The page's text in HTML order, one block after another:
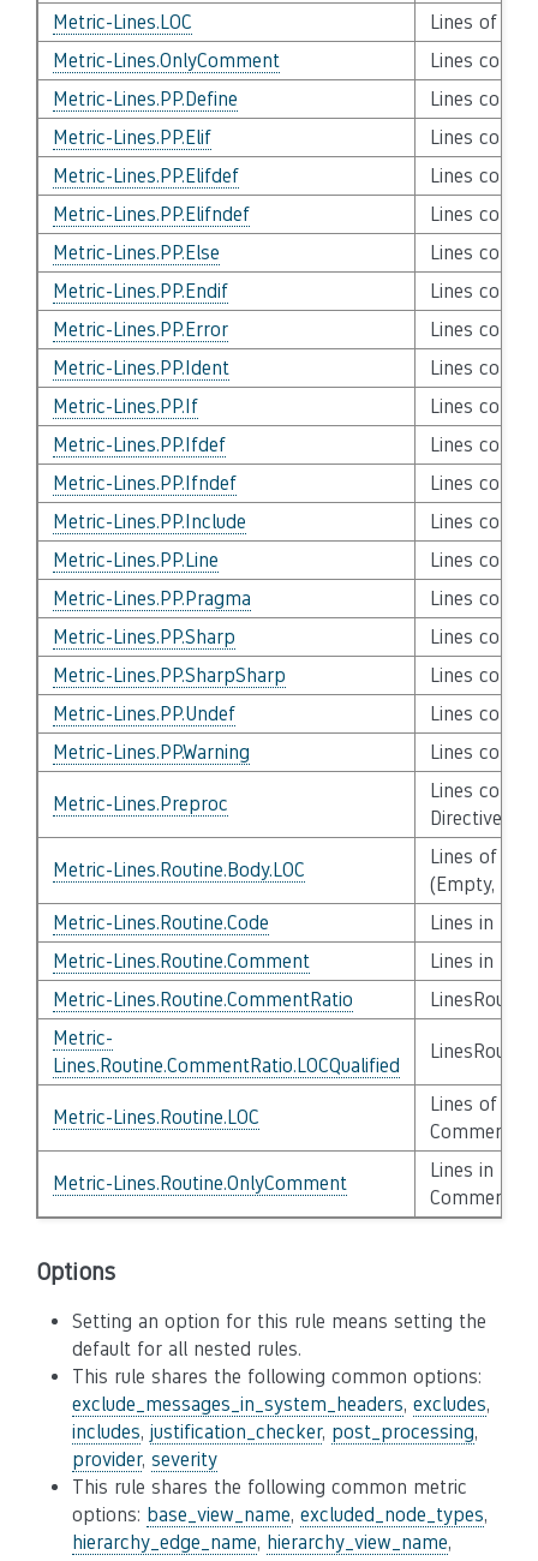
Metric-Lines.LOC
Lines of
Metric-Lines.OnlyComment
Lines
Metric-Lines.PP.Define
Lines
Metric-Lines.PP.Elif
Lines
Metric-Lines.PP.Elifdef
Lines
Metric-Lines.PP.Elifndef
Lines
Metric-Lines.PP.Else
Lines
Metric-Lines.PP.Endif
Lines
Metric-Lines.PP.Error
Lines
Metric-Lines.PP.Ident
Lines
Metric-Lines.PP.If
Lines
Metric-Lines.PP.Ifdef
Lines
Metric-Lines.PP.Ifndef
Lines
Metric-Lines.PP.Include
Lines
Metric-Lines.PP.Line
Lines
Metric-Lines.PP.Pragma
Lines
Metric-Lines.PP.Sharp
Lines
Metric-Lines.PP.SharpSharp
Lines
Metric-Lines.PP.Undef
Lines
Metric-Lines.PP.Warning
Lines
Metric-Lines.Preproc
Lines
Directives
Metric-Lines.Routine.Body.LOC
Lines of
(Empty,
Metric-Lines.Routine.Code
Lines in
Metric-Lines.Routine.Comment
Lines in
Metric-Lines.Routine.CommentRatio
Metric-
Lines.Routine.CommentRatio.LOCQualified
Metric-Lines.Routine.LOC
Lines of
Comment,
Metric-Lines.Routine.OnlyComment
Lines in
Comments
Options
Setting an option for this rule means setting the
default for all nested rules.
This rule shares the following common options:
exclude_messages_in_system_headers, excludes,
includes, justification_checker, post_processing,
provider, severity
This rule shares the following common metric
options: base_view_name, excluded_node_types,
hierarchy_edge_name, hierarchy_view_name,